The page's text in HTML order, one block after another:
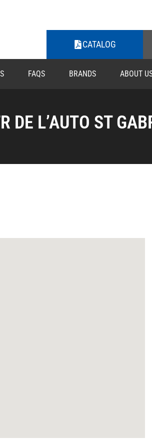
CATALOG
FAQS BRANDS ABOUT
DE L’AUTO ST